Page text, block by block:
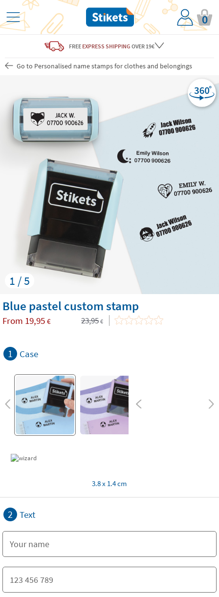
0
FREE EXPRESS SHIPPING OVER 19€
Go to Personalised name stamps for clothes and belongings
1 / 5
Blue pastel custom stamp
From 19,95 € 23,95 €
1 Case
3.8 x 1.4 cm
2 Text